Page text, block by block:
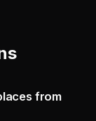
from